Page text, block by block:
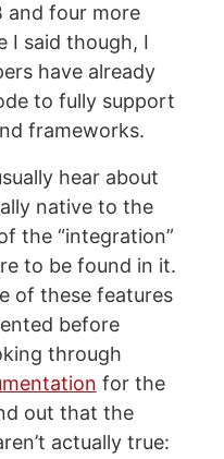
and four more
I said though, I
have already
to fully support
frameworks.
hear about
native to the
the “integration”
to be found in it.
of these features
before
through
for the
out that the
actually true: